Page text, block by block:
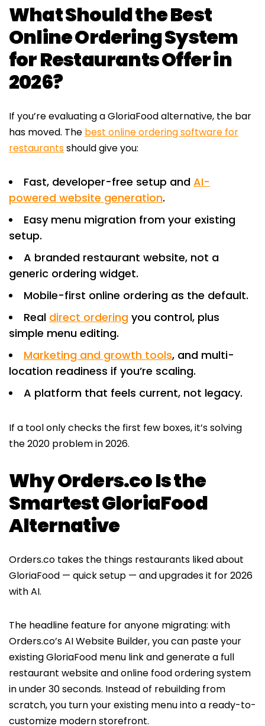
What Should the Best
Online Ordering System
for Restaurants Offer in
2026?
If you’re evaluating a GloriaFood alternative, the bar
has moved. The best online ordering software for
restaurantsshould give you:
Fast, developer-free setup and AI-
powered website generation.
Easy menu migration from your existing
setup.
A branded restaurant website, not a
generic ordering widget.
Mobile-first online ordering as the default.
Real direct ordering you control, plus
simple menu editing.
Marketing and growth tools, and multi-
location readiness if you’re scaling.
A platform that feels current, not legacy.
If a tool only checks the first few boxes, it’s solving
the 2020 problem in 2026.
Why Orders.co Is the
Smartest GloriaFood
Alternative
Orders.co takes the things restaurants liked about
GloriaFood — quick setup — and upgrades it for 2026
with AI.
The headline feature for anyone migrating: with
Orders.co’s AI Website Builder, you can paste your
existing GloriaFood menu link and generate a full
restaurant website and online food ordering system
in under 30 seconds. Instead of rebuilding from
scratch, you turn your existing menu into a ready-to-
customize modern storefront.